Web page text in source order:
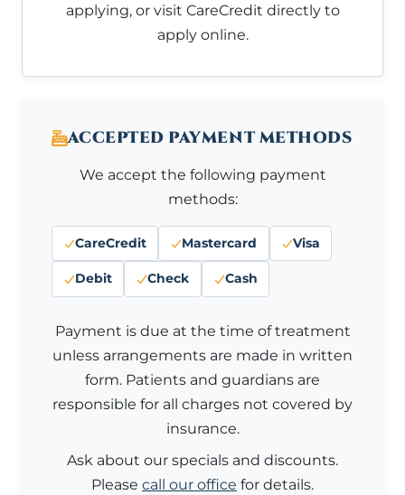
applying, or visit CareCredit directly to
apply online.
ACCEPTED PAYMENT METHODS
We accept the following payment
methods:
CareCredit Mastercard Visa
Debit Check Cash
Payment is due at the time of treatment
unless arrangements are made in written
form. Patients and guardians are
responsible for all charges not covered by
insurance.
Ask about our specials and discounts.
Please call our office for details.